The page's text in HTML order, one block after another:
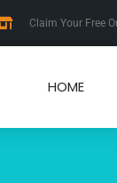
Claim Your Free
HOME